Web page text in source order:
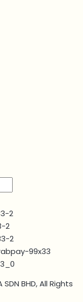
BHD, All Rights